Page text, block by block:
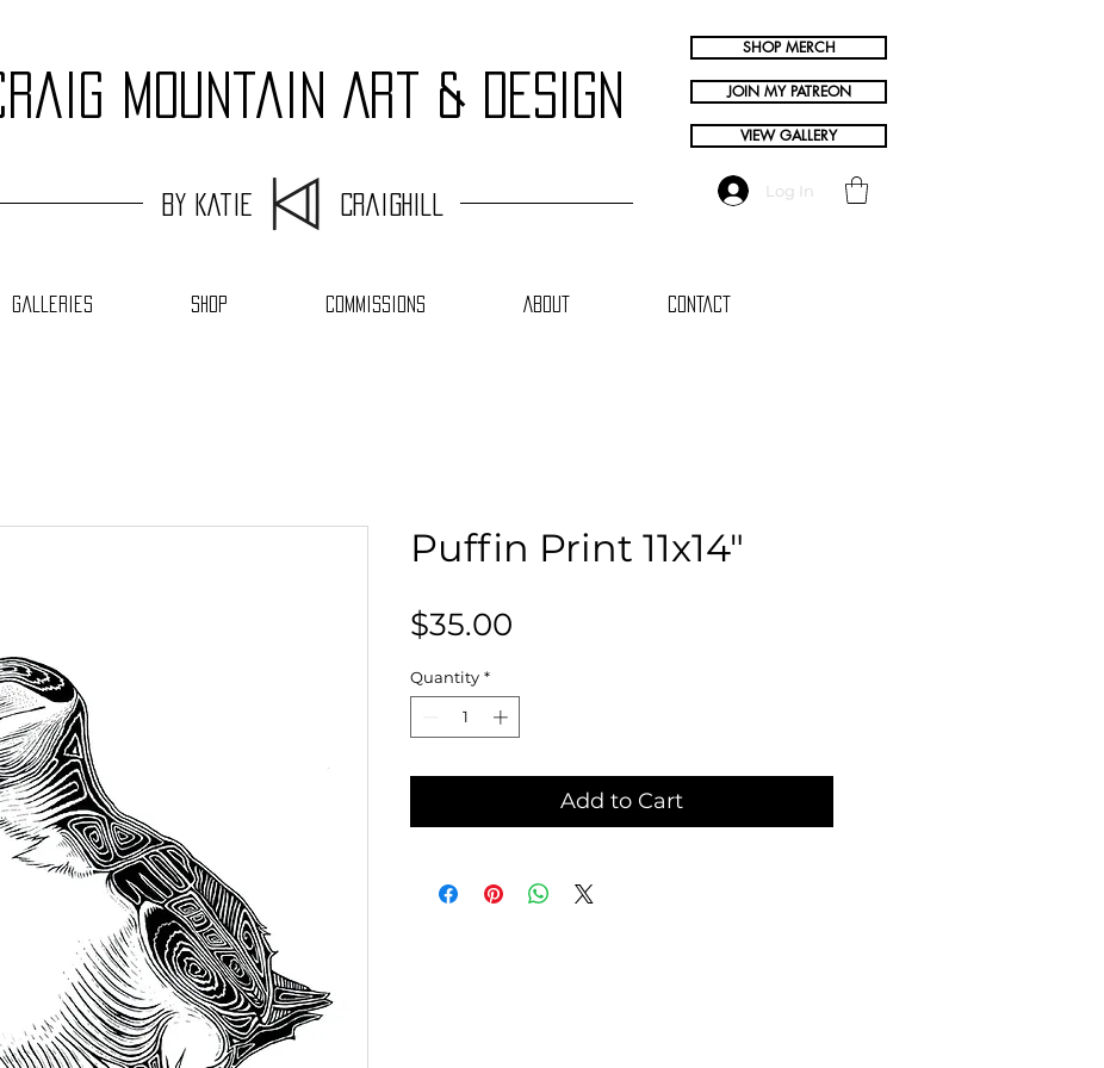
craig Mountain Art & Design
by Katie Craighill
SHOP MERCH
JOIN MY PATREON
VIEW GALLERY
Log In
Galleries Shop Commissions About Contact
Puffin Print 11x14"
$35.00
Quantity *
Add to Cart